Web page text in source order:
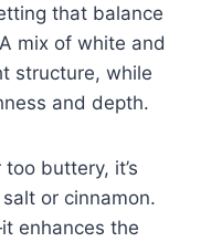
that balance
mix of white and
structure, while
and depth.
buttery, it’s
or cinnamon.
enhances the